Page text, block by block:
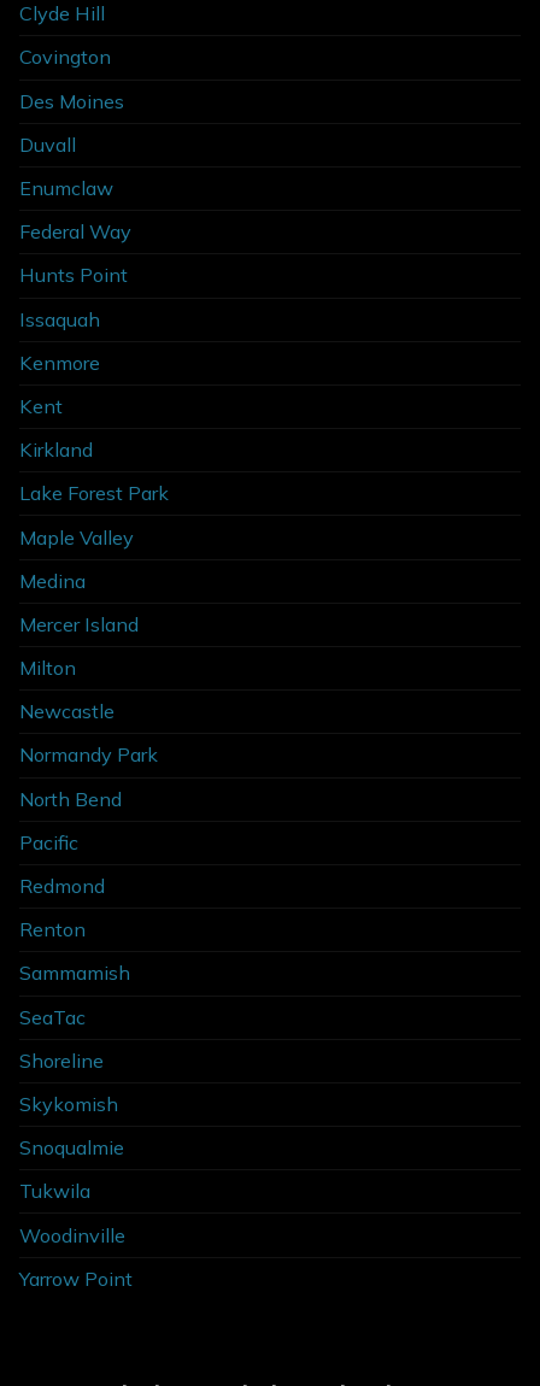
Clyde Hill
Covington
Des Moines
Duvall
Enumclaw
Federal Way
Hunts Point
Issaquah
Kenmore
Kent
Kirkland
Lake Forest Park
Maple Valley
Medina
Mercer Island
Milton
Newcastle
Normandy Park
North Bend
Pacific
Redmond
Renton
Sammamish
SeaTac
Shoreline
Skykomish
Snoqualmie
Tukwila
Woodinville
Yarrow Point